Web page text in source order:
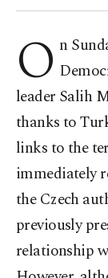
O n
leader Salih
thanks to
links to the
immediately
the Czech
previously
relationship